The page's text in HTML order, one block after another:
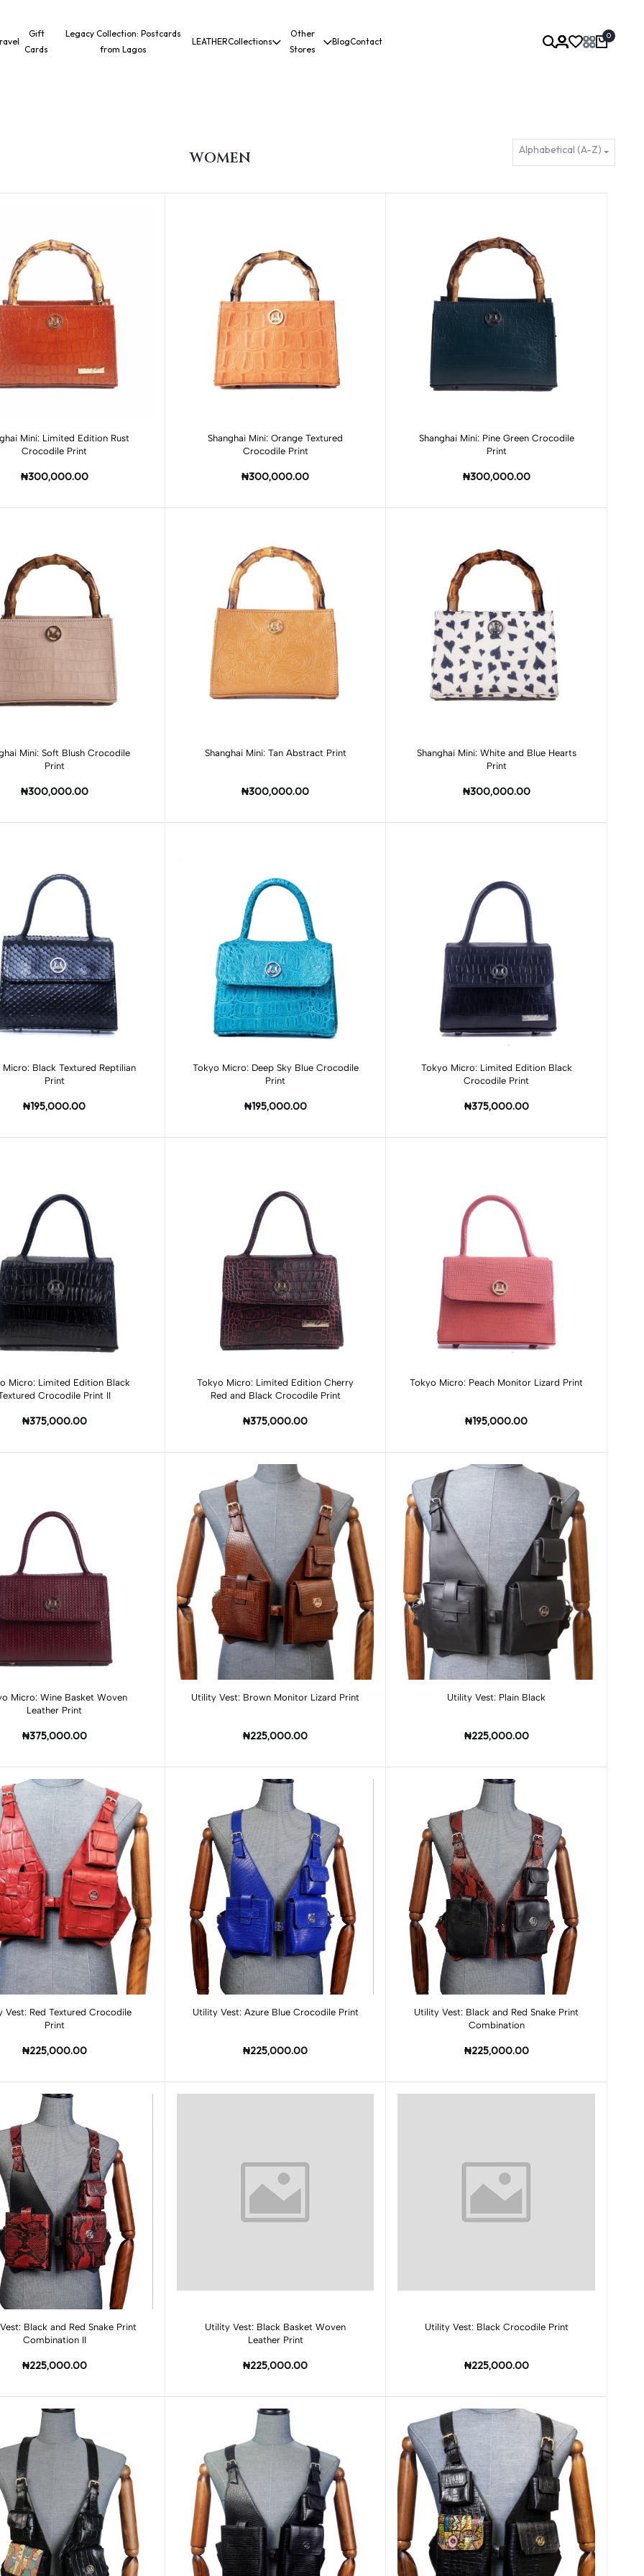
Gift
Cards
Legacy Collection: Postcards
from Lagos
LEATHERCollections
Other
Stores
BlogContact
0
WOMEN Alphabetical (A-Z)
Add to cart
Mini: Limited Edition Rust
Crocodile Print
₦300,000.00
Add to cart
Shanghai Mini: Orange Textured
Crocodile Print
₦300,000.00
Add to cart
Shanghai Mini: Pine Green Crocodile
Print
₦300,000.00
Add to cart
Mini: Soft Blush Crocodile
Print
₦300,000.00
Add to cart
Shanghai Mini: Tan Abstract Print
₦300,000.00
Add to cart
Shanghai Mini: White and Blue Hearts
Print
₦300,000.00
Add to cart
Micro: Black Textured Reptilian
Print
₦195,000.00
Tokyo Micro: Deep Sky Blue Crocodile
Print
₦195,000.00
Add to cart
Tokyo Micro: Limited Edition Black
Crocodile Print
₦375,000.00
Add to cart
Micro: Limited Edition Black
Crocodile Print II
₦375,000.00
Add to cart
Tokyo Micro: Limited Edition Cherry
Red and Black Crocodile Print
₦375,000.00
Add to cart
Tokyo Micro: Peach Monitor Lizard Print
₦195,000.00
Add to cart
Micro: Wine Basket Woven
Leather Print
₦375,000.00
Add to cart
Utility Vest: Brown Monitor Lizard Print
₦225,000.00
Utility Vest: Plain Black
₦225,000.00
Add to cart
Crocodile
Print
₦225,000.00
Add to cart
Utility Vest: Azure Blue Crocodile Print
₦225,000.00
Add to cart
Utility Vest: Black and Red Snake Print
Combination
₦225,000.00
Add to cart
Black and Red Snake Print
Combination II
₦225,000.00
Add to cart
Utility Vest: Black Basket Woven
Leather Print
₦225,000.00
Add to cart
Utility Vest: Black Crocodile Print
₦225,000.00